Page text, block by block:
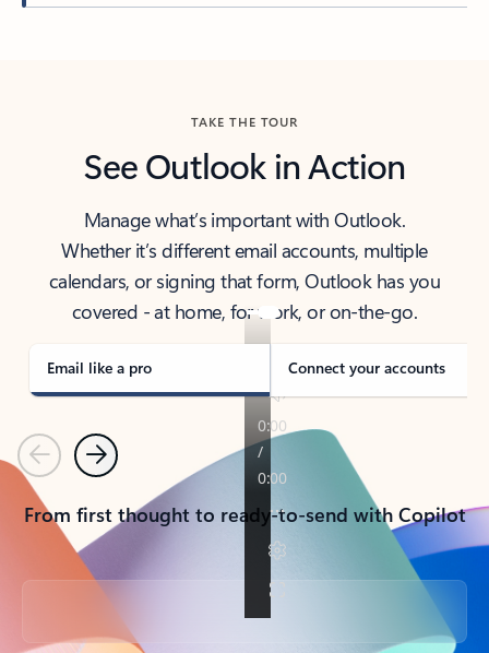
TAKE THE TOUR
See Outlook in Action
Manage what’s important with Outlook.
Whether it’s different email accounts, multiple
calendars, or signing that form, Outlook has you
covered - at home, for work, or on-the-go.
Email like a pro Connect your accounts
PreviousNext
From first thought to ready-to-send with Copilot